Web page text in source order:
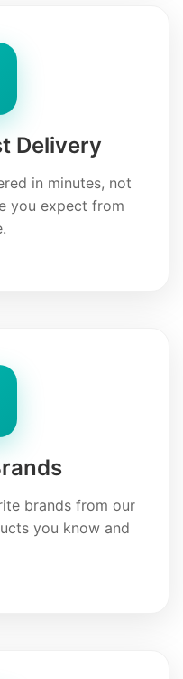
Delivery
in minutes, not
you expect from
brands from our
you know and